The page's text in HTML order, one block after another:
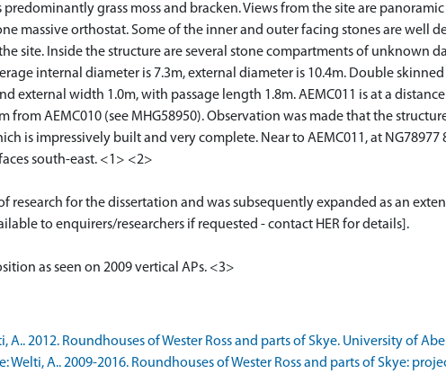
grass moss and bracken. Views from the site are
massive orthostat. Some of the inner and outer facing stones are well
site. Inside the structure are several stone compartments of unknown
internal diameter is 7.3m, external diameter is 10.4m. Double
external width 1.0m, with passage length 1.8m. AEMC011 is at a
from AEMC010 (see MHG58950). Observation was made that the
is impressively built and very complete. Near to AEMC011, at
south-east. <1> <2>
research for the dissertation and was subsequently expanded as an
to enquirers/researchers if requested - contact HER for details].
as seen on 2009 vertical APs. <3>
A.. 2012. Roundhouses of Wester Ross and parts of Skye. University of
Welti, A.. 2009-2016. Roundhouses of Wester Ross and parts of Skye: